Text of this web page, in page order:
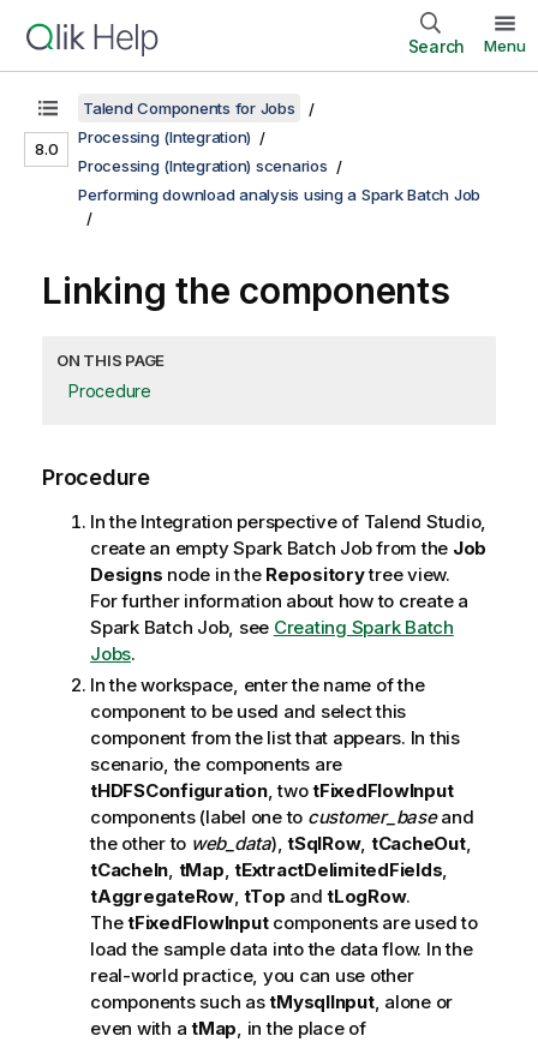
Search Menu
8.0
Talend Components for Jobs
Processing (Integration)
Processing (Integration) scenarios
Performing download analysis using a Spark Batch Job
Linking the components
ON THIS PAGE
Procedure
Procedure
In the Integration perspective of Talend Studio,
create an empty Spark Batch Job from the Job
Designs node in the Repositorytree view.
For further information about how to create a
Spark Batch Job, see Creating Spark Batch
Jobs.
In the workspace, enter the name of the
component to be used and select this
component from the list that appears. In this
scenario, the components are
tHDFSConfiguration, twotFixedFlowInput
components (label one to customer_baseand
the other to web_data), tSqlRow, tCacheOut,
tCacheIn, tMap, tExtractDelimitedFields,
tAggregateRow,tTop and tLogRow.
ThetFixedFlowInputcomponents are used to
load the sample data into the data flow. In the
real-world practice, you can use other
components such astMysqlInput, alone or
even with a tMap, in the place of